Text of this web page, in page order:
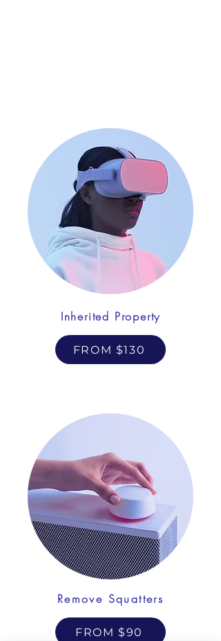
Inherited Property
FROM $130
Remove Squatters
FROM $90